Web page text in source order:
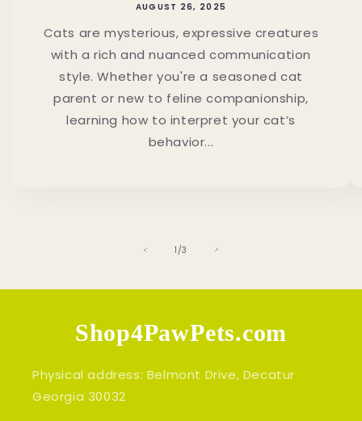
AUGUST 26, 2025
Cats are mysterious, expressive creatures
with a rich and nuanced communication
style. Whether you're a seasoned cat
parent or new to feline companionship,
learning how to interpret your cat’s
behavior...
1 /of
3
Shop4PawPets.com
Physical address: Belmont Drive, Decatur
Georgia 30032